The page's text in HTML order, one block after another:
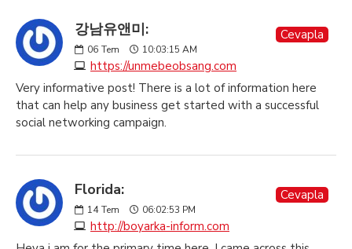
강남유앤미:
06 Tem 10:03:15 AM
https://unmebeobsang.com
Cevapla
Very informative post! There is a lot of information here
that can help any business get started with a successful
social networking campaign.
Florida:
14 Tem 06:02:53 PM
http://boyarka-inform.com
Cevapla